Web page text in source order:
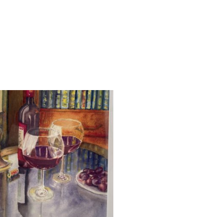
OUT OF STOCK